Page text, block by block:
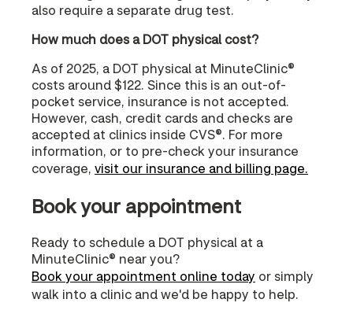
also require a separate drug test.
How much does a DOT physical cost?
As of 2025, a DOT physical at MinuteClinic®
costs around $122. Since this is an out-of-
pocket service, insurance is not accepted.
However, cash, credit cards and checks are
accepted at clinics inside CVS®. For more
information, or to pre-check your insurance
coverage, visit our insurance and billing page.
Book your appointment
Ready to schedule a DOT physical at a
MinuteClinic® near you?
Book your appointment online today or simply
walk into a clinic and we'd be happy to help.